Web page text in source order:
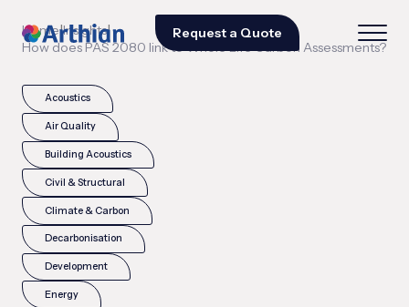
Request a Quote
Home|Insights|
How does PAS 2080 link to Whole Life Carbon Assessments?
Acoustics
Air Quality
Building Acoustics
Civil & Structural
Climate & Carbon
Decarbonisation
Development
Energy